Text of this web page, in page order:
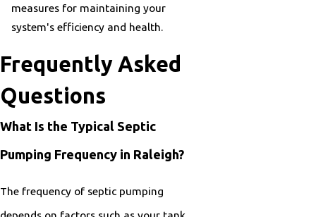
measures for maintaining your
system's efficiency and health.
Frequently Asked
Questions
What Is the Typical Septic
Pumping Frequency in Raleigh?
The frequency of septic pumping